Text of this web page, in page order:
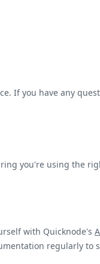
If you have any
you're using the
with Quicknode's
regularly to